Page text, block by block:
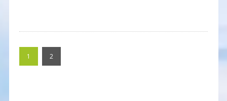
1 2